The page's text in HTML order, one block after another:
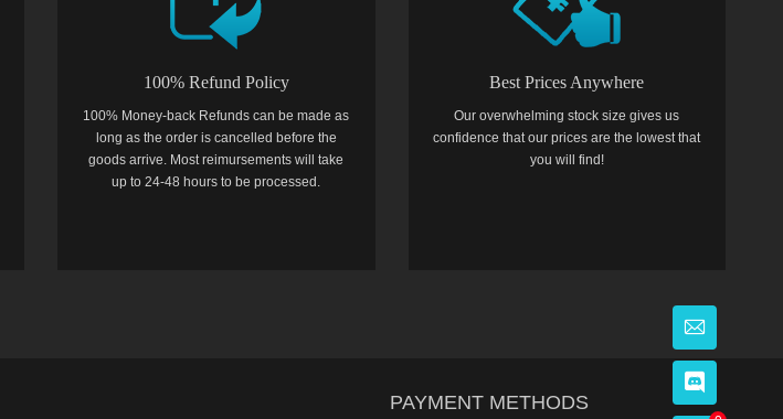
100% Refund Policy
100% Money-back Refunds can be made as
long as the order is cancelled before the
goods arrive. Most reimursements will take
up to 24-48 hours to be processed.
Best Prices Anywhere
Our overwhelming stock size gives us
confidence that our prices are the lowest that
you will find!
PAYMENT METHODS